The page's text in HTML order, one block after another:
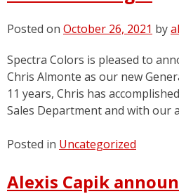
Posted on October 26, 2021 by
Spectra Colors is pleased to
Chris Almonte as our new
11 years, Chris has
Sales Department and with our
Posted in Uncategorized
Alexis Capik